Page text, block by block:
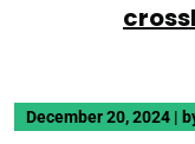
December 20, 2024 |